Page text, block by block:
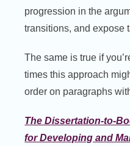
progression in the
transitions, and expose
The same is true if
times this approach
order on paragraphs
The Dissertation-to-
for Developing and